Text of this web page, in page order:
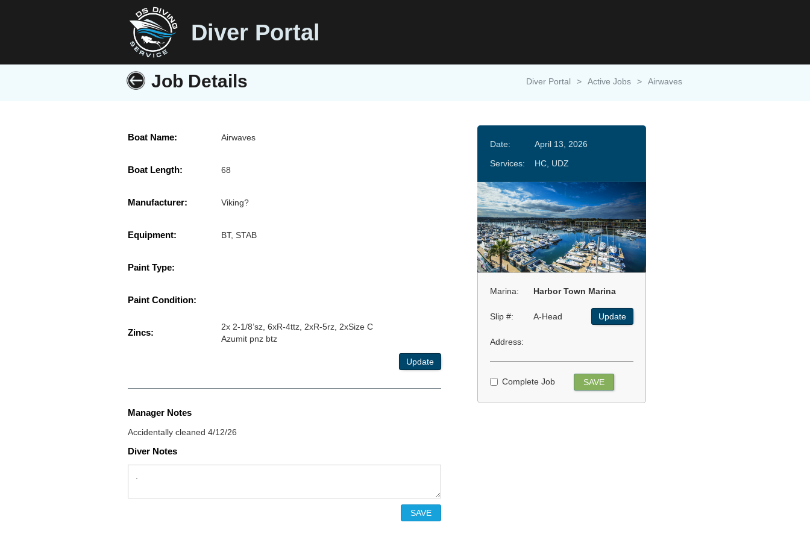
Diver Portal
Job Details Diver Portal > Active Jobs > Airwaves
Boat Name: Airwaves
Boat Length: 68
Manufacturer: Viking?
Equipment: BT, STAB
Paint Type:
Paint Condition:
Zincs:
2x 2-1/8’sz, 6xR-4ttz, 2xR-5rz, 2xSize C
Azumit pnz btz
Update
Manager Notes
Accidentally cleaned 4/12/26
Diver Notes
Date:
April 13, 2026
Services:
HC, UDZ
Marina: Harbor Town Marina
Slip #: A-Head Update
Address:
Complete Job